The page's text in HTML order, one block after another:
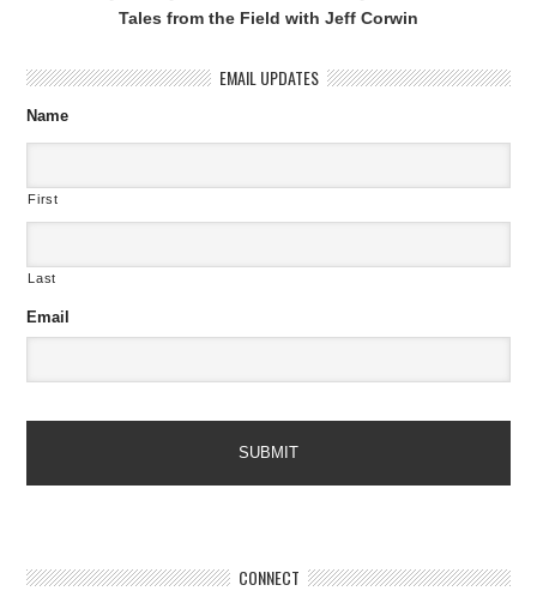
Tales from the Field with Jeff Corwin
EMAIL UPDATES
Name
First
Last
Email
CONNECT